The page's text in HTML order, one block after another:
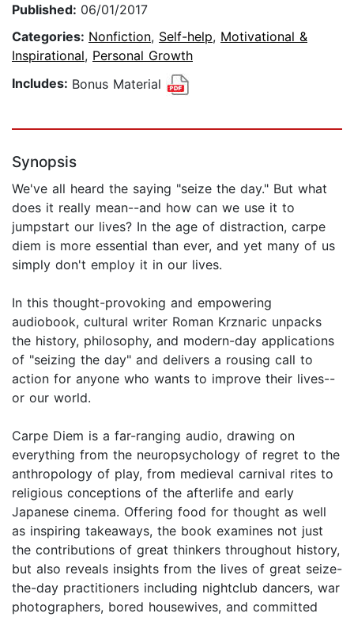
Published: 06/01/2017
Categories: Nonfiction, Self-help, Motivational &
Inspirational, Personal Growth
Includes: Bonus Material
Synopsis
We've all heard the saying "seize the day." But what
does it really mean--and how can we use it to
jumpstart our lives? In the age of distraction, carpe
diem is more essential than ever, and yet many of us
simply don't employ it in our lives.
In this thought-provoking and empowering
audiobook, cultural writer Roman Krznaric unpacks
the history, philosophy, and modern-day applications
of "seizing the day" and delivers a rousing call to
action for anyone who wants to improve their lives--
or our world.
Carpe Diem is a far-ranging audio, drawing on
everything from the neuropsychology of regret to the
anthropology of play, from medieval carnival rites to
religious conceptions of the afterlife and early
Japanese cinema. Offering food for thought as well
as inspiring takeaways, the book examines not just
the contributions of great thinkers throughout history,
but also reveals insights from the lives of great seize-
the-day practitioners including nightclub dancers, war
photographers, bored housewives, and committed